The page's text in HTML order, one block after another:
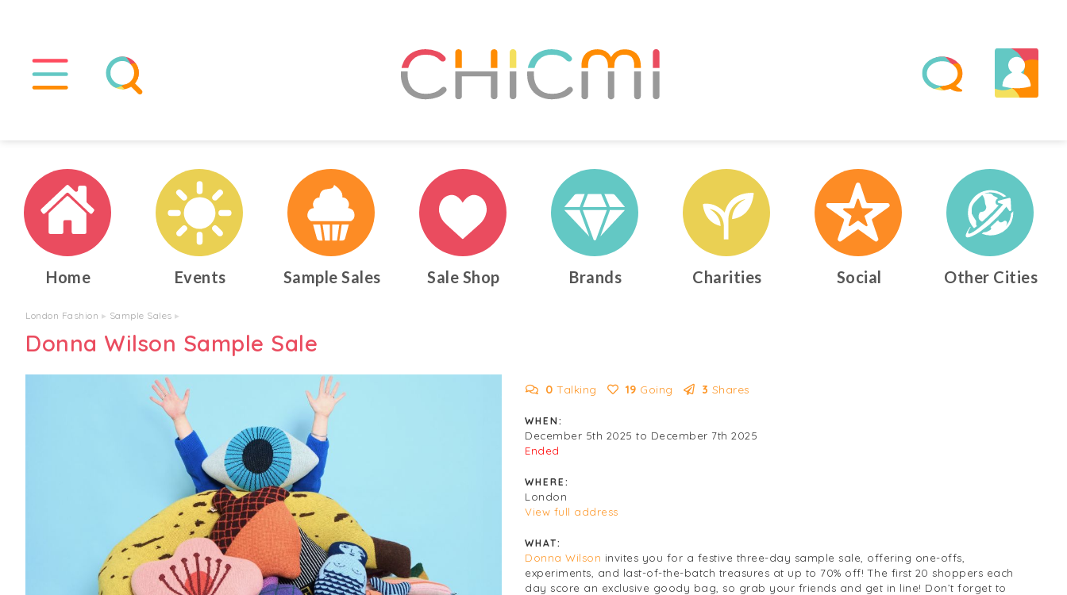
Home Events Sample Sales Sale Shop Brands Charities Social Other Cities
London Fashion ▸ Sample Sales ▸
Donna Wilson Sample Sale
0 Talking 19 Going 3 Shares
WHEN:
December 5th 2025 to December 7th 2025
Ended
WHERE:
London
View full address
WHAT:
Donna Wilson invites you for a festive three-day sample sale, offering one-offs,
experiments, and last-of-the-batch treasures at up to 70% off! The first 20 shoppers each
day score an exclusive goody bag, so grab your friends and get in line! Don’t forget to